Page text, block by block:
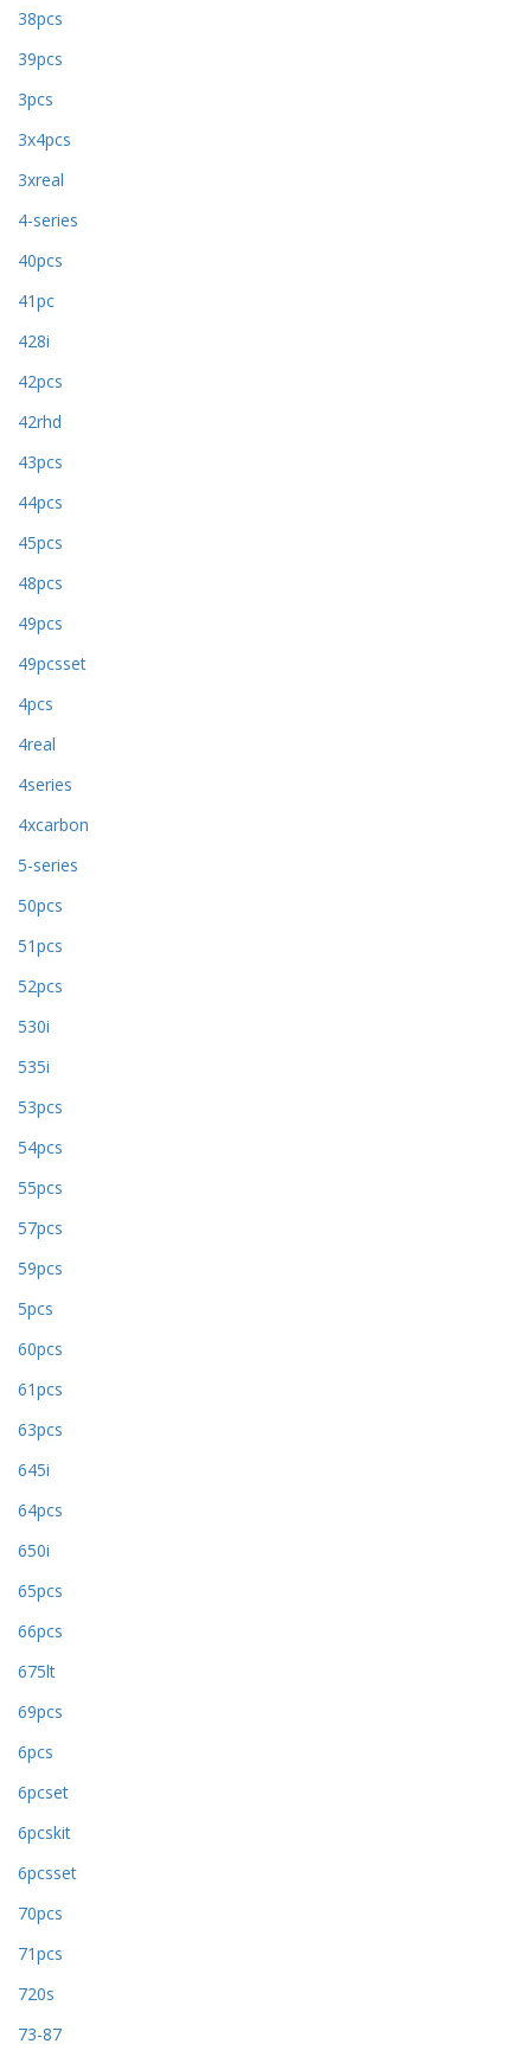
38pcs
39pcs
3pcs
3x4pcs
3xreal
4-series
40pcs
41pc
428i
42pcs
42rhd
43pcs
44pcs
45pcs
48pcs
49pcs
49pcsset
4pcs
4real
4series
4xcarbon
5-series
50pcs
51pcs
52pcs
530i
535i
53pcs
54pcs
55pcs
57pcs
59pcs
5pcs
60pcs
61pcs
63pcs
645i
64pcs
650i
65pcs
66pcs
675lt
69pcs
6pcs
6pcset
6pcskit
6pcsset
70pcs
71pcs
720s
73-87